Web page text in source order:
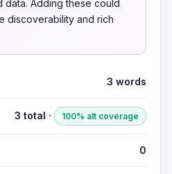
data. Adding these could
discoverability and rich
3 words
3 total · 100% alt coverage
0